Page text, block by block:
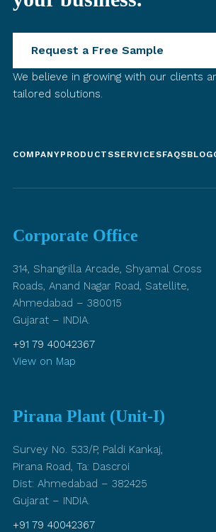
Request a Free Sample
We believe in growing with our clients
tailored solutions.
COMPANYPRODUCTSSERVICESFAQSBLOG
Corporate Office
314, Shangrilla Arcade, Shyamal Cross
Roads, Anand Nagar Road, Satellite,
Ahmedabad – 380015
Gujarat – INDIA.
+91 79 40042367
View on Map
Pirana Plant (Unit-I)
Survey No. 533/P, Paldi Kankaj,
Pirana Road, Ta: Dascroi
Dist: Ahmedabad – 382425
Gujarat – INDIA.
+91 79 40042367